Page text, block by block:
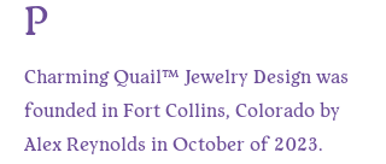
P
Charming Quail™ Jewelry Design was
founded in Fort Collins, Colorado by
Alex Reynolds in October of 2023.